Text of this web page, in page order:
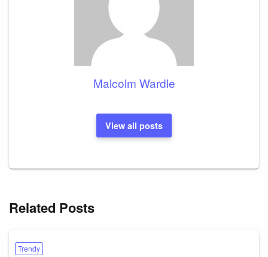
Malcolm Wardle
View all posts
Related Posts
Trendy